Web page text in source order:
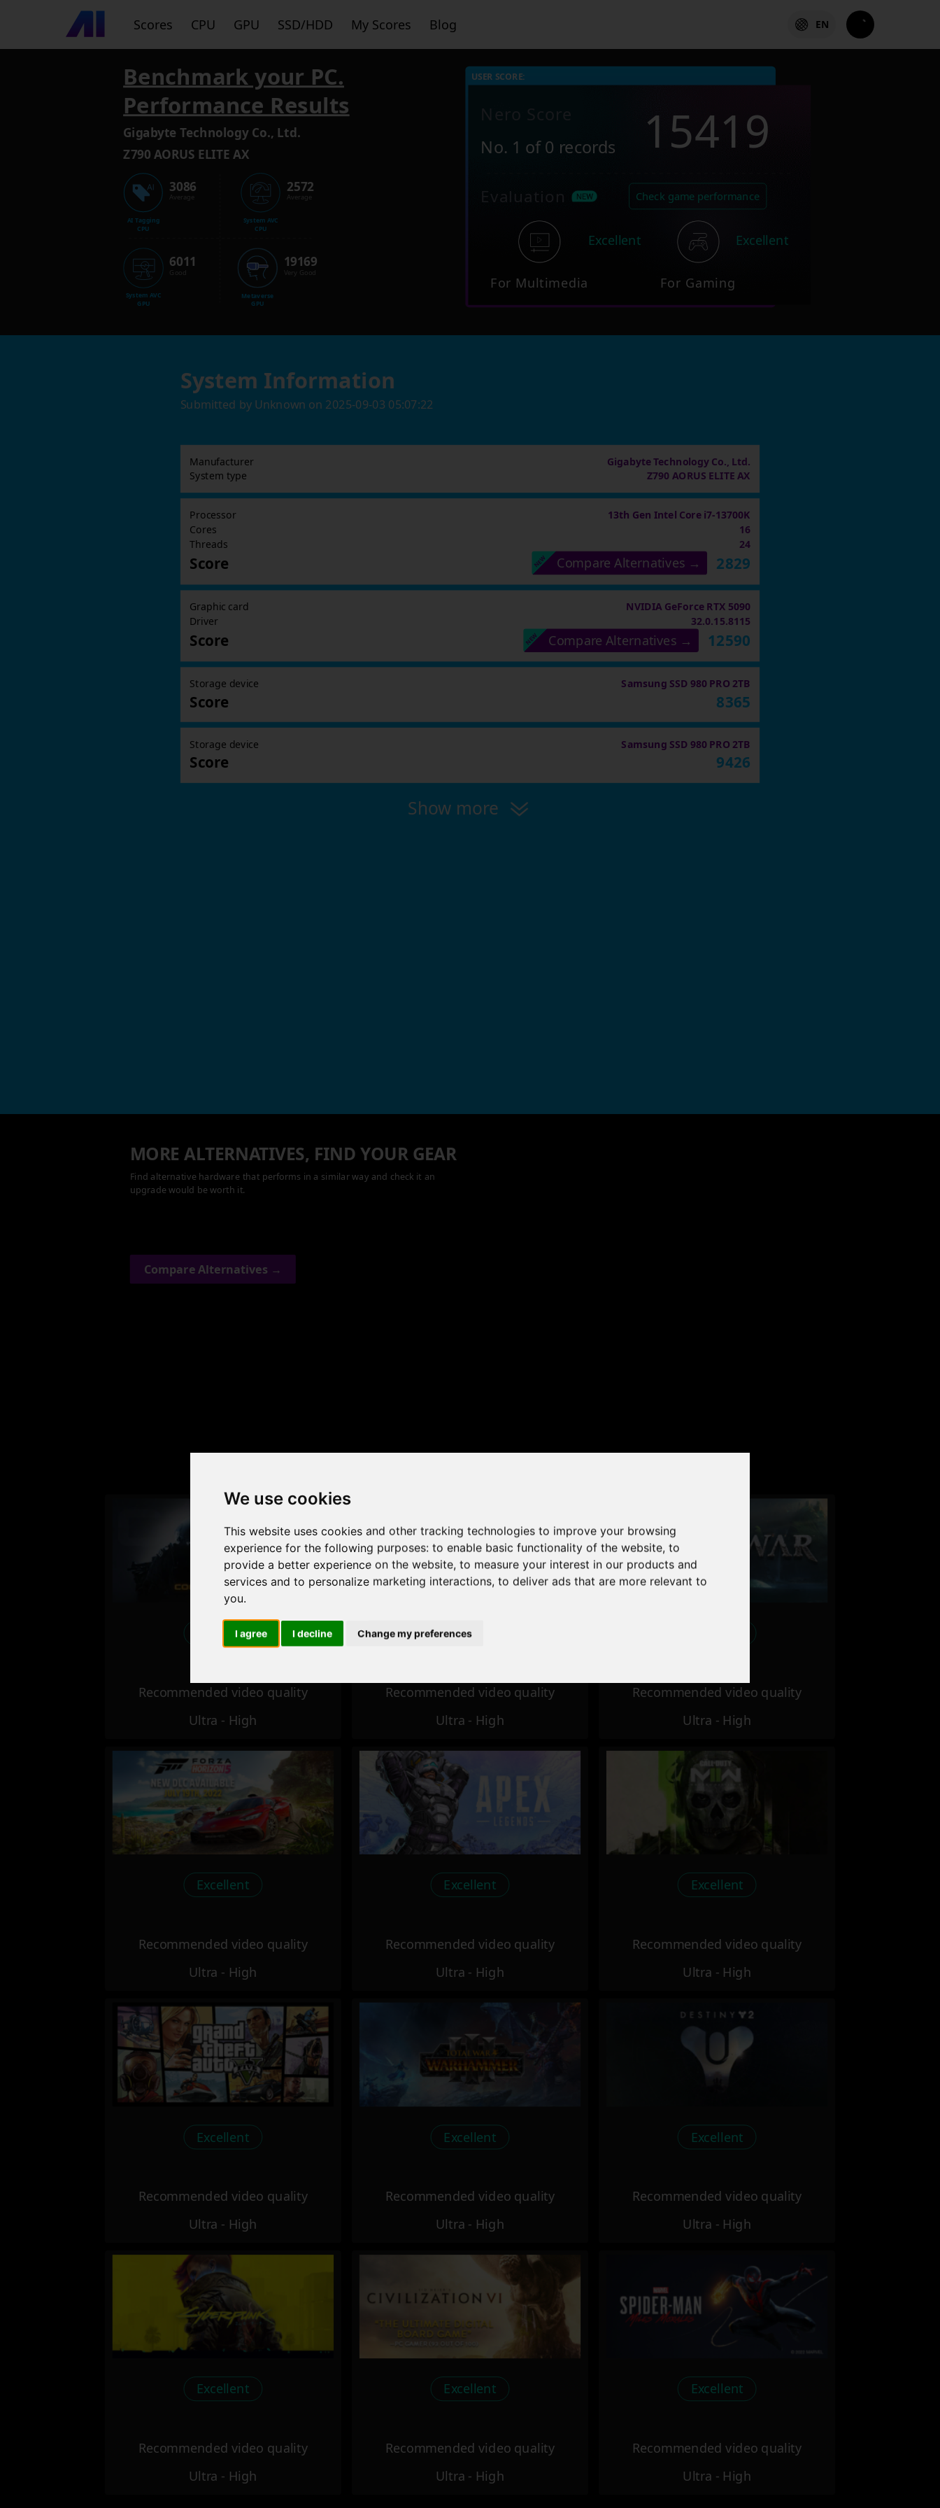
We use cookies
This website uses cookies and other tracking technologies to improve your browsing
experience for the following purposes: to enable basic functionality of the website, to
provide a better experience on the website, to measure your interest in our products and
services and to personalize marketing interactions, to deliver ads that are more relevant to
you.
I agree I decline Change my preferences
Scores CPU GPU SSD/HDD My Scores Blog EN
Benchmark your PC.
Performance Results
Gigabyte Technology Co., Ltd.
Z790 AORUS ELITE AX
AI Tagging
CPU
3086
Average
System AVC
GPU
6011
Good
System AVC
CPU
2572
Average
Metaverse
GPU
19169
Very Good
USER SCORE:
No. 1 of 0 records 15419
Evaluation Check game performance
For Multimedia
Excellent
For Gaming
Excellent
System Information
Submitted by Unknown on 2025-09-03 05:07:22
Manufacturer
Gigabyte Technology Co., Ltd.
System type
Z790 AORUS ELITE AX
Processor 13th Gen Intel Core i7-13700K
Cores
16
Threads
24
Score Compare Alternatives → 2829
Graphic card NVIDIA GeForce RTX 5090
Driver 32.0.15.8115
Score Compare Alternatives → 12590
Storage device Samsung SSD 980 PRO 2TB
Score 8365
Storage device Samsung SSD 980 PRO 2TB
Score 9426
Show more
MORE ALTERNATIVES, FIND YOUR GEAR
Find alternative hardware that performs in a similar way and check it an
upgrade would be worth it.
Compare Alternatives →
Excellent
Recommended video quality
Ultra - High
Excellent
Recommended video quality
Ultra - High
Recommended video quality
Ultra - High
Excellent
Recommended video quality
Ultra - High
Excellent
Recommended video quality
Ultra - High
Excellent
Recommended video quality
Ultra - High
Excellent
Recommended video quality
Ultra - High
Excellent
Recommended video quality
Ultra - High
Excellent
Recommended video quality
Ultra - High
Excellent
Recommended video quality
Ultra - High
Excellent
Recommended video quality
Ultra - High
Excellent
Recommended video quality
Ultra - High